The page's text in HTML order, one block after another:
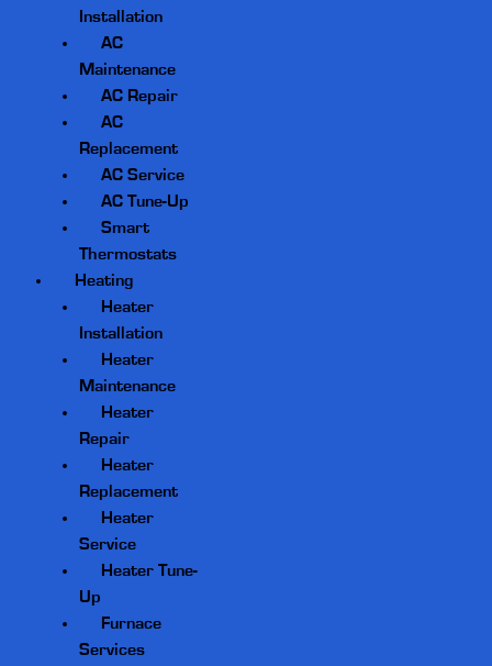
Installation
AC
Maintenance
AC Repair
AC
Replacement
AC Service
AC Tune-Up
Smart
Thermostats
Heating
Heater
Installation
Heater
Maintenance
Heater
Repair
Heater
Replacement
Heater
Service
Heater Tune-
Up
Furnace
Services